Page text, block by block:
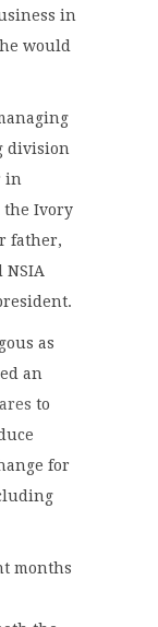
in
would
division
in
the Ivory
father,
NSIA
as
an
to
for
months